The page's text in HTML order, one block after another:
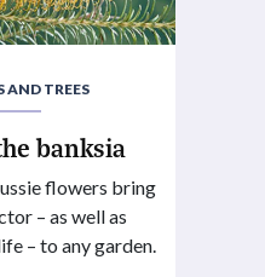
AND TREES
banksia
flowers bring
– as well as
– to any garden.